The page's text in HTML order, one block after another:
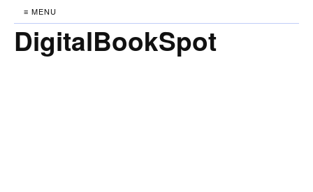
≡ MENU
DigitalBookSpot